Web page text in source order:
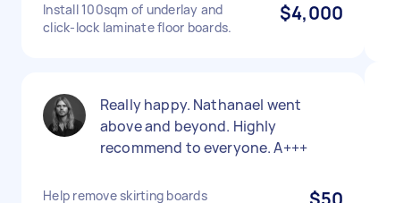
Install 100sqm of underlay and
click-lock laminate floor boards.
$4,000
Really happy. Nathanael went
above and beyond. Highly
recommend to everyone. A+++
Help remove skirting boards